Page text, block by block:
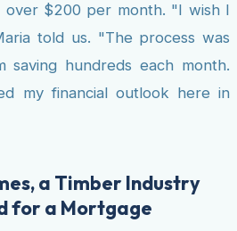
over $200 per month. "I wish I
told us. "The process was
saving hundreds each month.
my financial outlook here in
a Timber Industry
for a Mortgage